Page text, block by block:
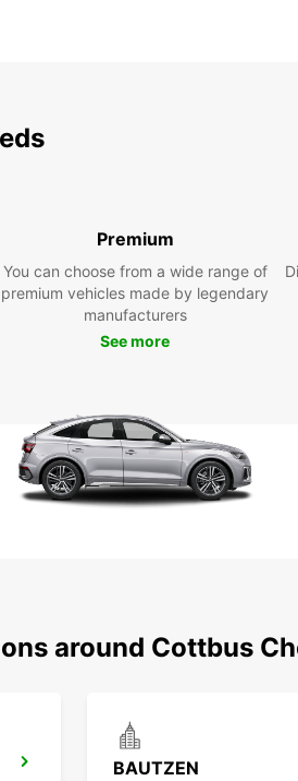
Premium
You can choose from a wide range of
premium vehicles made by legendary
manufacturers
See more
around Cottbus
BAUTZEN